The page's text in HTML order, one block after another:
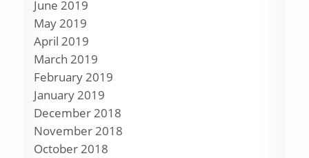
June 2019
May 2019
April 2019
March 2019
February 2019
January 2019
December 2018
November 2018
October 2018